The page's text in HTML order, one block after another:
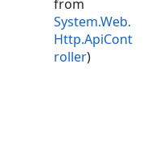
from
System.Web.
Http.ApiCont
roller)